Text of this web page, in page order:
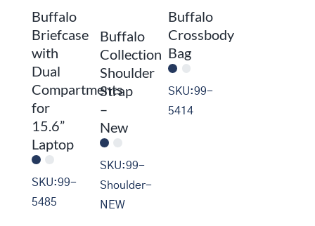
variants.
The
options
may
be
the
product
page
The
options
may
be
on
variants.
The
options
be
chosen
Buffalo
Briefcase
with
Dual
Compartments
for
15.6”
Laptop
SKU:99-
5485
Buffalo
Collection
Shoulder
Strap
–
New
SKU:99-
Shoulder-
NEW
Buffalo
Crossbody
Bag
SKU:99-
5414